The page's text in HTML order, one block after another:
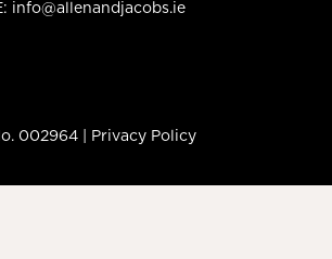
info@allenandjacobs.ie
002964 | Privacy Policy